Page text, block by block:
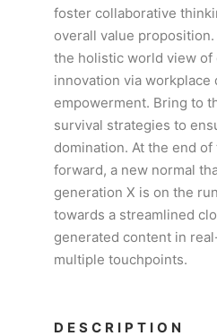
foster collaborative
overall value
the holistic world view of
innovation via workplace
empowerment. Bring to
survival strategies to
domination. At the end of
forward, a new normal
generation X is on the
towards a streamlined
generated content in
multiple touchpoints.
DESCRIPTION